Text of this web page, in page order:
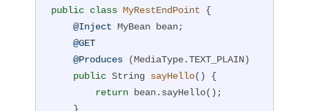
public class MyRestEndPoint
{
@Inject MyBean bean;
@GET
@Produces (MediaType.TEXT_PLAIN)
public String sayHello()
{
return bean.sayHello();